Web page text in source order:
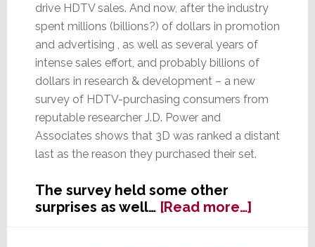
drive HDTV sales. And now, after the industry
spent millions (billions?) of dollars in promotion
and advertising , as well as several years of
intense sales effort, and probably billions of
dollars in research & development – a new
survey of HDTV-purchasing consumers from
reputable researcher J.D. Power and
Associates shows that 3D was ranked a distant
last as the reason they purchased their set.
The survey held some other
surprises as well… [Read more…]about
J.D.